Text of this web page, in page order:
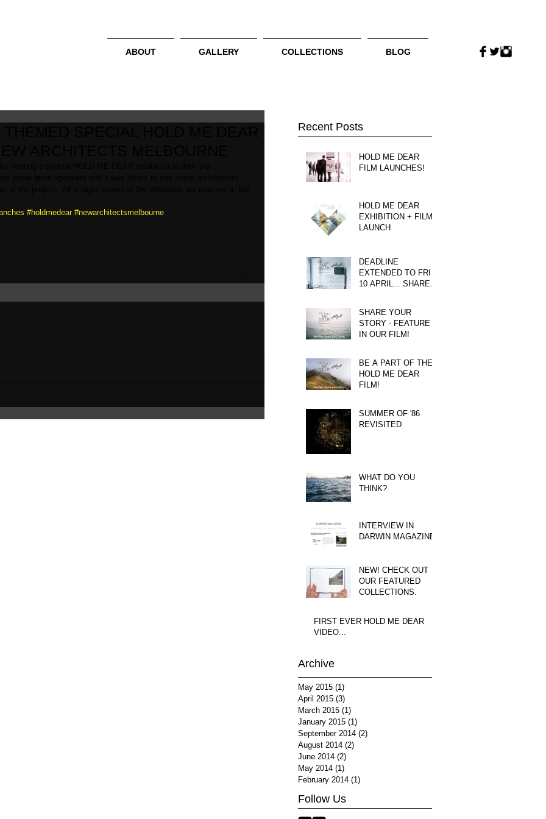
ABOUT GALLERY COLLECTIONS BLOG
#holdmedear #newarchitectsmelbourne
Recent Posts
HOLD ME DEAR
FILM LAUNCHES!
HOLD ME DEAR
EXHIBITION + FILM
LAUNCH
DEADLINE
EXTENDED TO FRI
10 APRIL... SHARE
SHARE YOUR
STORY - FEATURE
IN OUR FILM!
BE A PART OF THE
HOLD ME DEAR
FILM!
SUMMER OF '86
REVISITED
WHAT DO YOU
THINK?
INTERVIEW IN
DARWIN MAGAZINE
NEW! CHECK OUT
OUR FEATURED
COLLECTIONS.
FIRST EVER HOLD ME DEAR
VIDEO...
Archive
May 2015 (1)
April 2015 (3)
March 2015 (1)
January 2015 (1)
September 2014 (2)
August 2014 (2)
June 2014 (2)
May 2014 (1)
February 2014 (1)
Follow Us